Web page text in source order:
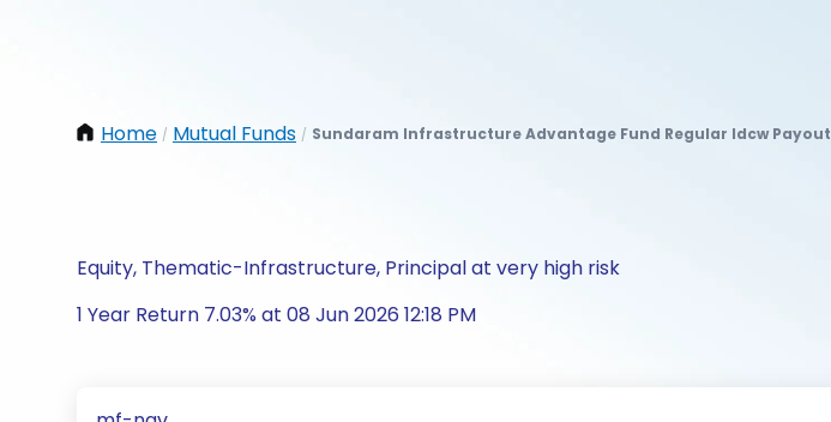
Home / Mutual Funds / Sundaram Infrastructure Advantage Fund Regular Idcw Payout
Equity, Thematic-Infrastructure, Principal at very high risk
1 Year Return 7.03% at 08 Jun 2026 12:18 PM